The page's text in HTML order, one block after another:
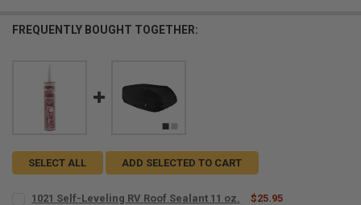
FREQUENTLY BOUGHT TOGETHER:
SELECT ALL ADD SELECTED TO CART
1021 Self-Leveling RV Roof Sealant 11 oz.
$25.95